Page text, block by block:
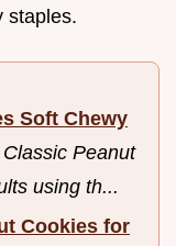
staples.
Soft Chewy
Peanut
using th...
Cookies for